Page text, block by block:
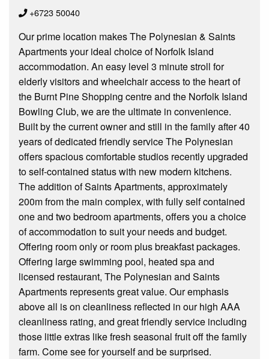
+6723 50040
Our prime location makes The Polynesian & Saints
Apartments your ideal choice of Norfolk Island
accommodation. An easy level 3 minute stroll for
elderly visitors and wheelchair access to the heart of
the Burnt Pine Shopping centre and the Norfolk Island
Bowling Club, we are the ultimate in convenience.
Built by the current owner and still in the family after 40
years of dedicated friendly service The Polynesian
offers spacious comfortable studios recently upgraded
to self-contained status with new modern kitchens.
The addition of Saints Apartments, approximately
200m from the main complex, with fully self contained
one and two bedroom apartments, offers you a choice
of accommodation to suit your needs and budget.
Offering room only or room plus breakfast packages.
Offering large swimming pool, heated spa and
licensed restaurant, The Polynesian and Saints
Apartments represents great value. Our emphasis
above all is on cleanliness reflected in our high AAA
cleanliness rating, and great friendly service including
those little extras like fresh seasonal fruit off the family
farm. Come see for yourself and be surprised.